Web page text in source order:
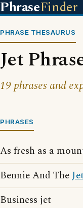
PhraseFinder
PHRASE THESAURUS
Jet
19 phrases and
PHRASES
As fresh as a
Bennie And The
Business jet